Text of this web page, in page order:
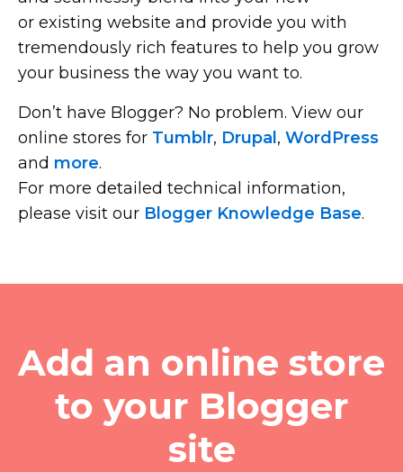
or existing website and provide you with
tremendously rich features to help you grow
your business the way you want to.
Don’t have Blogger? No problem. View our
online stores for Tumblr, Drupal, WordPress
and more.
For more detailed technical information,
please visit our Blogger Knowledge Base.
Add an online store
to your Blogger
site